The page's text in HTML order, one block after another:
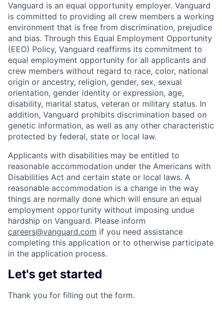
Vanguard is an equal opportunity employer. Vanguard
is committed to providing all crew members a working
environment that is free from discrimination, prejudice
and bias. Through this Equal Employment Opportunity
(EEO) Policy, Vanguard reaffirms its commitment to
equal employment opportunity for all applicants and
crew members without regard to race, color, national
origin or ancestry, religion, gender, sex, sexual
orientation, gender identity or expression, age,
disability, marital status, veteran or military status. In
addition, Vanguard prohibits discrimination based on
genetic information, as well as any other characteristic
protected by federal, state or local law.
Applicants with disabilities may be entitled to
reasonable accommodation under the Americans with
Disabilities Act and certain state or local laws. A
reasonable accommodation is a change in the way
things are normally done which will ensure an equal
employment opportunity without imposing undue
hardship on Vanguard. Please inform
careers@vanguard.com if you need assistance
completing this application or to otherwise participate
in the application process.
Let's get started
Thank you for filling out the form.